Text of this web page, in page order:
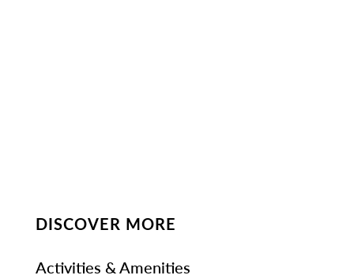
DISCOVER MORE
Activities & Amenities